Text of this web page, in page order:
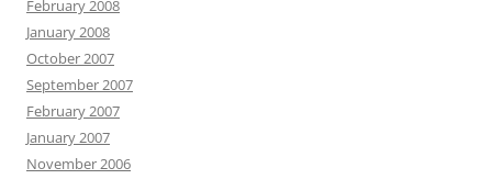
February 2008
January 2008
October 2007
September 2007
February 2007
January 2007
November 2006